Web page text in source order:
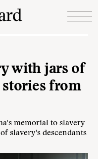
with jars of
from
memorial to slavery
slavery's descendants